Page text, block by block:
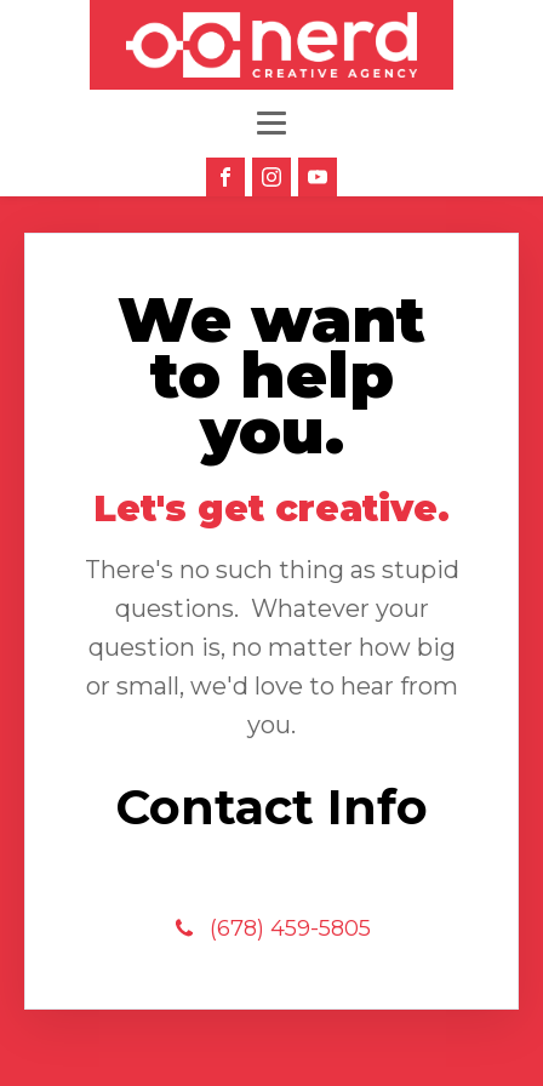
We want
to help
you.
Let's get creative.
There's no such thing as stupid
questions. Whatever your
question is, no matter how big
or small, we'd love to hear from
you.
Contact Info
(678) 459-5805